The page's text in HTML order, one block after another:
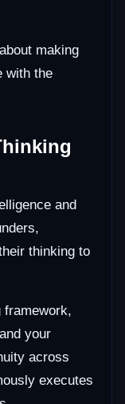
making
with the
and
thinking to
framework,
your
across
executes